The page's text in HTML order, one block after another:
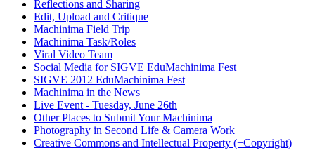
Reflections and Sharing
Edit, Upload and Critique
Machinima Field Trip
Machinima Task/Roles
Viral Video Team
Social Media for SIGVE EduMachinima Fest
SIGVE 2012 EduMachinima Fest
Machinima in the News
Live Event - Tuesday, June 26th
Other Places to Submit Your Machinima
Photography in Second Life & Camera Work
Creative Commons and Intellectual Property (+Copyright)